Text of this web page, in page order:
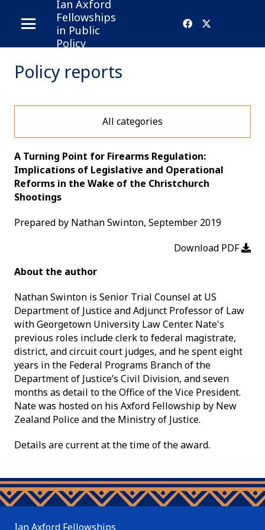
Ian Axford
Fellowships
in Public
Policy
Policy reports
All categories
A Turning Point for Firearms Regulation:
Implications of Legislative and Operational
Reforms in the Wake of the Christchurch
Shootings
Prepared by Nathan Swinton, September 2019
Download PDF
About the author
Nathan Swinton is Senior Trial Counsel at US
Department of Justice and Adjunct Professor of Law
with Georgetown University Law Center. Nate's
previous roles include clerk to federal magistrate,
district, and circuit court judges, and he spent eight
years in the Federal Programs Branch of the
Department of Justice’s Civil Division, and seven
months as detail to the Office of the Vice President.
Nate was hosted on his Axford Fellowship by New
Zealand Police and the Ministry of Justice.
Details are current at the time of the award.
Ian Axford Fellowships